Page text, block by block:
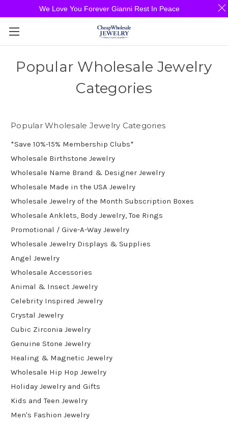
Popular Wholesale Jewelry
Categories
Popular Wholesale Jewelry Categories
*Save 10%-15% Membership Clubs*
Wholesale Birthstone Jewelry
Wholesale Name Brand & Designer Jewelry
Wholesale Made in the USA Jewelry
Wholesale Jewelry of the Month Subscription Boxes
Wholesale Anklets, Body Jewelry, Toe Rings
Promotional / Give-A-Way Jewelry
Wholesale Jewelry Displays & Supplies
Angel Jewelry
Wholesale Accessories
Animal & Insect Jewelry
Celebrity Inspired Jewelry
Crystal Jewelry
Cubic Zirconia Jewelry
Genuine Stone Jewelry
Healing & Magnetic Jewelry
Wholesale Hip Hop Jewelry
Holiday Jewelry and Gifts
Kids and Teen Jewelry
Men's Fashion Jewelry
We Love You Forever Gianni Rest In Peace